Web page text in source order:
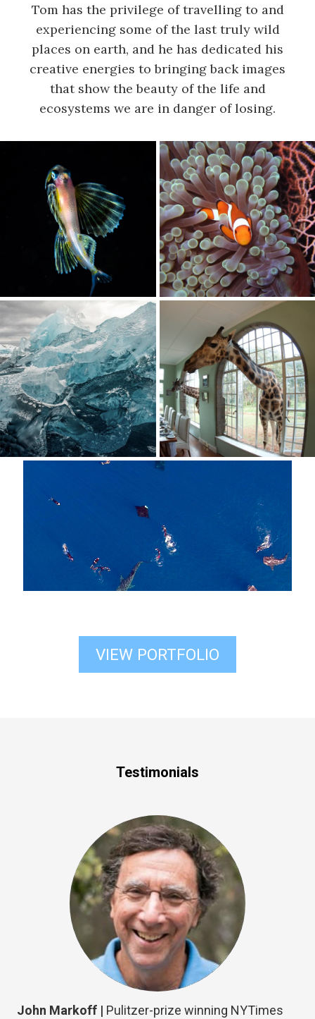
Tom has the privilege of travelling to and
experiencing some of the last truly wild
places on earth, and he has dedicated his
creative energies to bringing back images
that show the beauty of the life and
ecosystems we are in danger of losing.
VIEW PORTFOLIO
Testimonials
John Markoff | Pulitzer-prize winning NYTimes